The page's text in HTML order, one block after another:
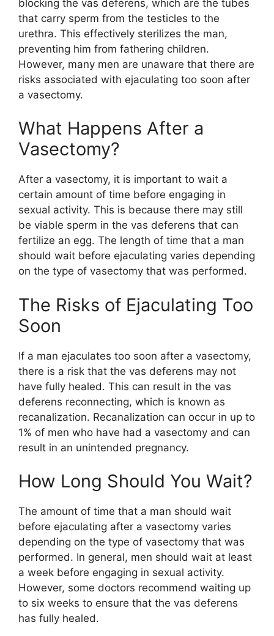
blocking the vas deferens, which are the tubes
that carry sperm from the testicles to the
urethra. This effectively sterilizes the man,
preventing him from fathering children.
However, many men are unaware that there are
risks associated with ejaculating too soon after
a vasectomy.
What Happens After a
Vasectomy?
After a vasectomy, it is important to wait a
certain amount of time before engaging in
sexual activity. This is because there may still
be viable sperm in the vas deferens that can
fertilize an egg. The length of time that a man
should wait before ejaculating varies depending
on the type of vasectomy that was performed.
The Risks of Ejaculating Too
Soon
If a man ejaculates too soon after a vasectomy,
there is a risk that the vas deferens may not
have fully healed. This can result in the vas
deferens reconnecting, which is known as
recanalization. Recanalization can occur in up to
1% of men who have had a vasectomy and can
result in an unintended pregnancy.
How Long Should You Wait?
The amount of time that a man should wait
before ejaculating after a vasectomy varies
depending on the type of vasectomy that was
performed. In general, men should wait at least
a week before engaging in sexual activity.
However, some doctors recommend waiting up
to six weeks to ensure that the vas deferens
has fully healed.